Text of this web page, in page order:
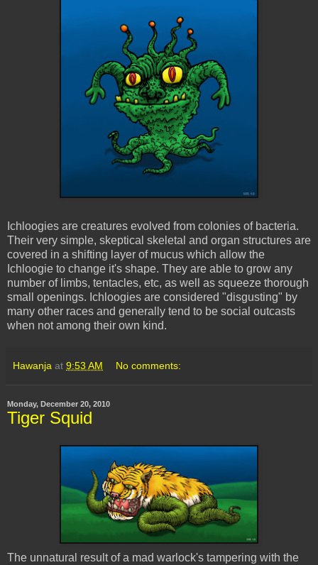
Ichloogies are creatures evolved from colonies of bacteria.
Their very simple, skeptical skeletal and organ structures are
covered in a shifting layer of mucus which allow the
Ichloogie to change it's shape. They are able to grow any
number of limbs, tentacles, etc, as well as squeeze thorough
small openings. Ichloogies are considered "disgusting" by
many other races and generally tend to be social outcasts
when not among their own kind.
Hawanja at 9:53 AM No comments:
Monday, December 20, 2010
Tiger Squid
The unnatural result of a mad warlock's tampering with the